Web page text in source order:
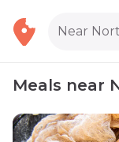
Near
Meals near